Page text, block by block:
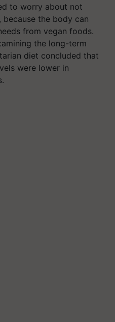
to worry about not
the body can
from vegan foods.
the long-term
diet concluded that
were lower in